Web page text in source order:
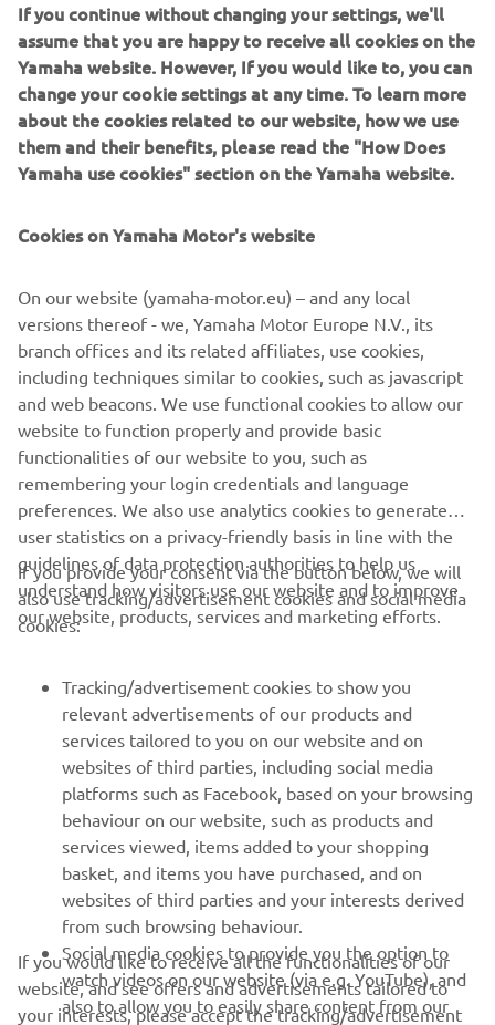
After the first sketches we chose a certain direction which
was then modelled into a polygon Maya model. During
that phase we got a good feel of the proportions of the
bike in 3D and the character it had. When looking from the
¾ front view it reminded us of a Pitbull with strong
muscular shoulders (the fuel tank) and a hunched look
After this phase we started with the CAD phase where we
XSR900 as reference. The goal of this process is that by
building high quality CAD models we can ensure the parts
have a high fit and finish appearance. During this process
we 3D printed parts to check the fitting and looks of them.
The goal was to take a stock XSR900 and transform it into
the XR9 Carbona with a plug-and-play kit without changing
the frame.
CORPORATE
MORE YAMAHA
SUPPORT
NEWSLETTER
Be the first one to learn about latest deals, special events, new
releases and much more
If you continue without changing your settings, we'll
assume that you are happy to receive all cookies on the
Yamaha website. However, If you would like to, you can
change your cookie settings at any time. To learn more
about the cookies related to our website, how we use
them and their benefits, please read the "How Does
Yamaha use cookies" section on the Yamaha website.
Cookies on Yamaha Motor's website
On our website (yamaha-motor.eu) – and any local
versions thereof - we, Yamaha Motor Europe N.V., its
branch offices and its related affiliates, use cookies,
including techniques similar to cookies, such as javascript
and web beacons. We use functional cookies to allow our
website to function properly and provide basic
functionalities of our website to you, such as
remembering your login credentials and language
preferences. We also use analytics cookies to generate
user statistics on a privacy-friendly basis in line with the
guidelines of data protection authorities to help us
understand how visitors use our website and to improve
our website, products, services and marketing efforts.
If you provide your consent via the button below, we will
also use tracking/advertisement cookies and social media
cookies:
Tracking/advertisement cookies to show you
relevant advertisements of our products and
services tailored to you on our website and on
websites of third parties, including social media
platforms such as Facebook, based on your browsing
behaviour on our website, such as products and
services viewed, items added to your shopping
basket, and items you have purchased, and on
websites of third parties and your interests derived
from such browsing behaviour.
Social media cookies to provide you the option to
watch videos on our website (via e.g. YouTube), and
also to allow you to easily share content from our
If you would like to receive all the functionalities of our
website, and see offers and advertisements tailored to
your interests, please accept the tracking/advertisement